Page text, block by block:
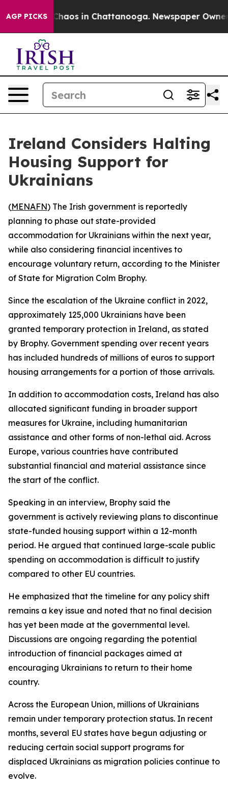
AGP PICKS
Collapse Chaos in Chattanooga. Newspaper Owner
Ireland Considers Halting
Housing Support for
Ukrainians
(MENAFN) The Irish government is reportedly
planning to phase out state-provided
accommodation for Ukrainians within the next year,
while also considering financial incentives to
encourage voluntary return, according to the Minister
of State for Migration Colm Brophy.
Since the escalation of the Ukraine conflict in 2022,
approximately 125,000 Ukrainians have been
granted temporary protection in Ireland, as stated
by Brophy. Government spending over recent years
has included hundreds of millions of euros to support
housing arrangements for a portion of those arrivals.
In addition to accommodation costs, Ireland has also
allocated significant funding in broader support
measures for Ukraine, including humanitarian
assistance and other forms of non-lethal aid. Across
Europe, various countries have contributed
substantial financial and material assistance since
the start of the conflict.
Speaking in an interview, Brophy said the
government is actively reviewing plans to discontinue
state-funded housing support within a 12-month
period. He argued that continued large-scale public
spending on accommodation is difficult to justify
compared to other EU countries.
He emphasized that the timeline for any policy shift
remains a key issue and noted that no final decision
has yet been made at the governmental level.
Discussions are ongoing regarding the potential
introduction of financial packages aimed at
encouraging Ukrainians to return to their home
country.
Across the European Union, millions of Ukrainians
remain under temporary protection status. In recent
months, several EU states have begun adjusting or
reducing certain social support programs for
displaced Ukrainians as migration policies continue to
evolve.